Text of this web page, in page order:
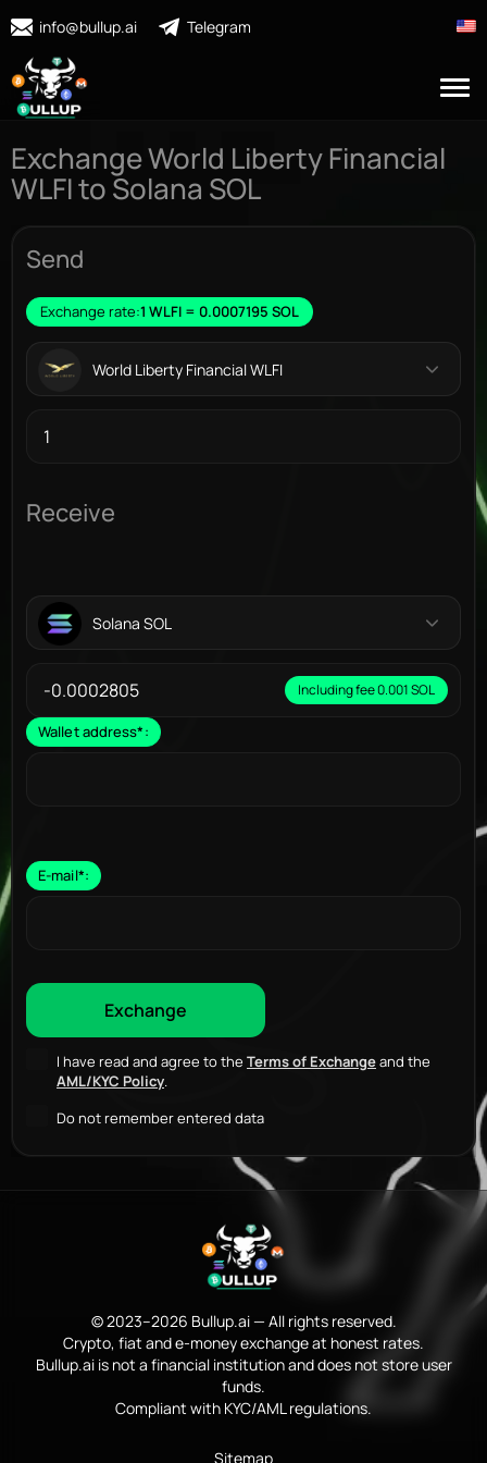
info@bullup.ai Telegram
Exchange World Liberty Financial
WLFI to Solana SOL
Send
Exchange rate:1 WLFI = 0.0007195 SOL
World Liberty Financial WLFI
Receive
Solana SOL
Including fee 0.001 SOL
Wallet address*:
E-mail*:
I have read and agree to the Terms of Exchangeand the
AML/KYC Policy.
Do not remember entered data
© 2023–2026 Bullup.ai — All rights reserved.
Crypto, fiat and e-money exchange at honest rates.
Bullup.ai is not a financial institution and does not store user
funds.
Compliant with KYC/AML regulations.
Sitemap